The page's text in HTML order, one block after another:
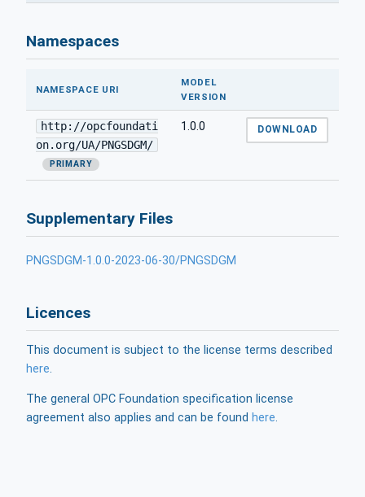
Namespaces
NAMESPACE URI
MODEL
VERSION
http://opcfoundati
on.org/UA/PNGSDGM/
PRIMARY
1.0.0 DOWNLOAD
Supplementary Files
PNGSDGM-1.0.0-2023-06-30/PNGSDGM
Licences
This document is subject to the license terms described
here.
The general OPC Foundation specification license
agreement also applies and can be found here.